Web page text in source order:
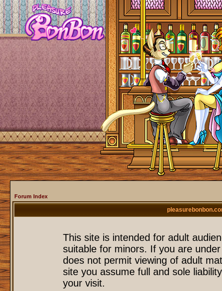
Forum Index
This site is intended for adult
suitable for minors. If you are
does not permit viewing of adult
site you assume full and sole
your visit.